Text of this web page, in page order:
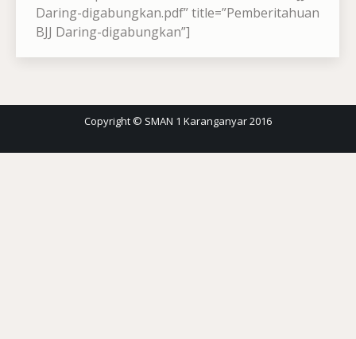
Daring-digabungkan.pdf” title=”Pemberitahuan
BJJ Daring-digabungkan”]
Copyright © SMAN 1 Karanganyar 2016